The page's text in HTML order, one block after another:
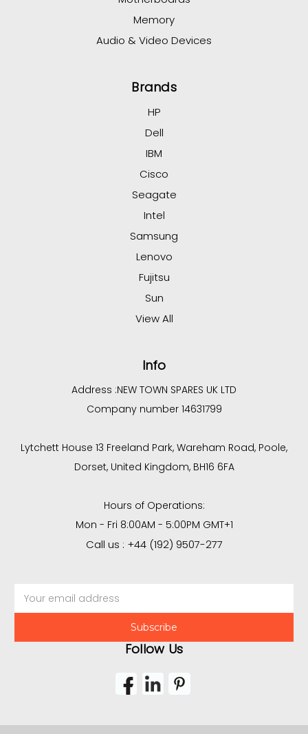
Memory
Audio & Video Devices
Brands
HP
Dell
IBM
Cisco
Seagate
Intel
Samsung
Lenovo
Fujitsu
Sun
View All
Info
Address :NEW TOWN SPARES UK LTD
Company number 14631799
Lytchett House 13 Freeland Park, Wareham Road, Poole,
Dorset, United Kingdom, BH16 6FA
Hours of Operations:
Mon - Fri 8:00AM - 5:00PM GMT+1
Call us : +44 (192) 9507-277
Address
Follow Us